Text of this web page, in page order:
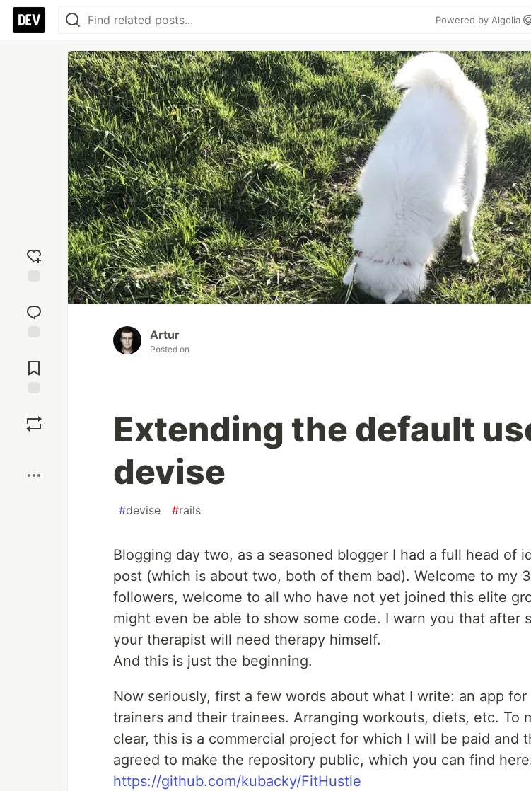
Powered by Algolia
reaction
Comments
Artur
Posted on
Extending the default
devise
#devise #rails
Blogging day two, as a seasoned blogger I had a full head of
post (which is about two, both of them bad). Welcome to my
followers, welcome to all who have not yet joined this elite
might even be able to show some code. I warn you that after
your therapist will need therapy himself.
And this is just the beginning.
Now seriously, first a few words about what I write: an app for
trainers and their trainees. Arranging workouts, diets, etc. To
clear, this is a commercial project for which I will be paid and
agreed to make the repository public, which you can find
https://github.com/kubacky/FitHustle